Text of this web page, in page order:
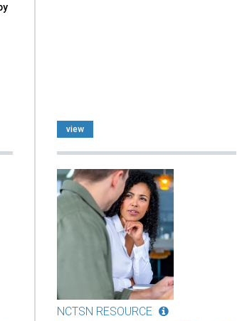
view
NCTSN RESOURCE